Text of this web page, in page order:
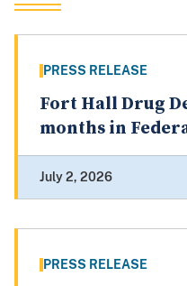
PRESS RELEASE
Fort Hall Drug
months in
July 2, 2026
PRESS RELEASE